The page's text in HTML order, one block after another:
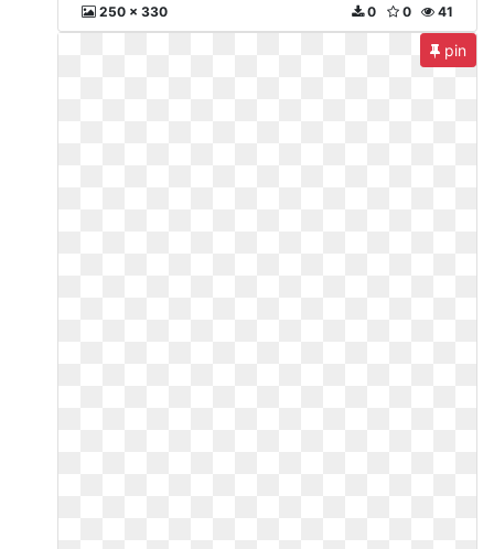
250 x 330 41
0
0
pin